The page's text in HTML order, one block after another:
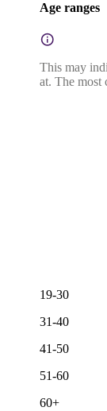
Age ranges
This may
at. The most
19-30
31-40
41-50
51-60
60+